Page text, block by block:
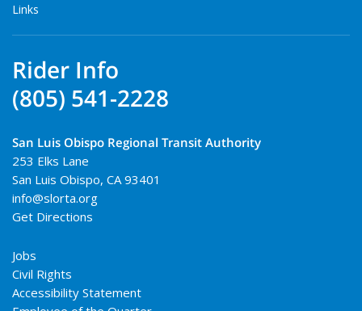
Links
Rider Info
(805) 541-2228
San Luis Obispo Regional Transit Authority
253 Elks Lane
San Luis Obispo, CA 93401
info@slorta.org
Get Directions
Jobs
Civil Rights
Accessibility Statement